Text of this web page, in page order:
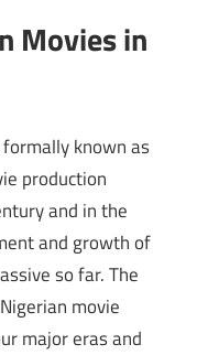
Movies in
known as
production
and in the
and growth of
so far. The
movie
major eras and